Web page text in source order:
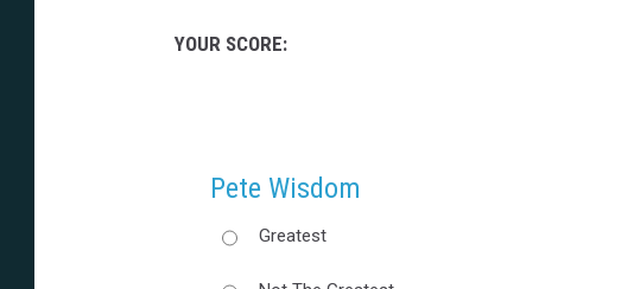
YOUR SCORE:
Pete Wisdom
Greatest